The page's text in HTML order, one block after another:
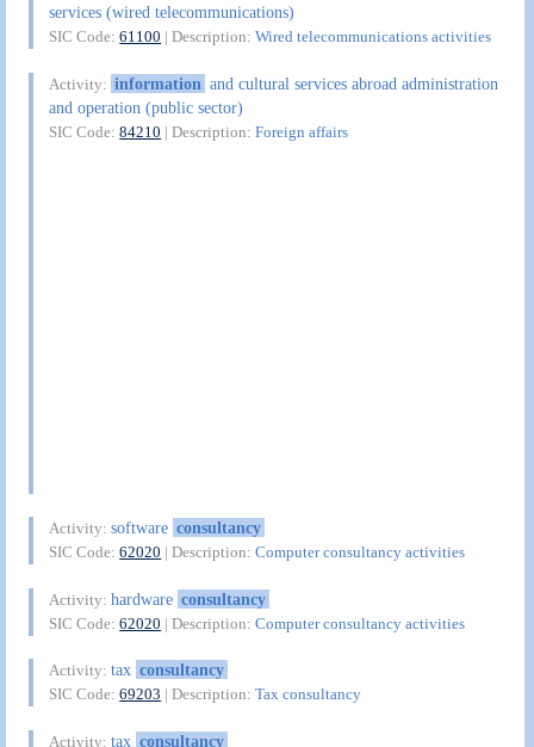
services (wired telecommunications)
SIC Code:61100 | Description:Wired telecommunications activities
Activity: information and cultural services abroad administration
and operation (public sector)
SIC Code:84210 | Description:Foreign affairs
Activity:software consultancy
SIC Code:62020 | Description:Computer consultancy activities
Activity:hardware consultancy
SIC Code:62020 | Description:Computer consultancy activities
Activity:tax consultancy
SIC Code:69203 | Description:Tax consultancy
Activity:tax consultancy